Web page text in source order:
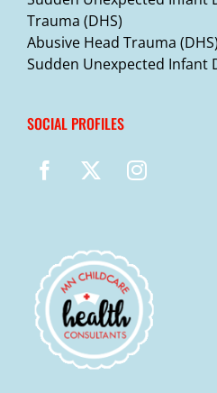
Trauma (DHS)
Abusive Head Trauma (DHS)
Sudden Unexpected Infant
SOCIAL PROFILES